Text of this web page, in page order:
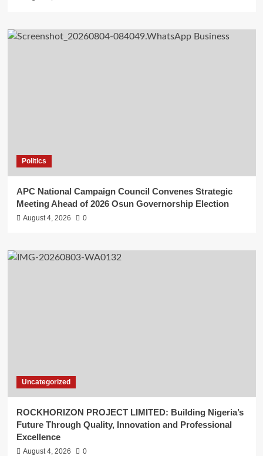
Politics
APC National Campaign Council Convenes Strategic
Meeting Ahead of 2026 Osun Governorship Election
August 4, 2026 0
Uncategorized
ROCKHORIZON PROJECT LIMITED: Building Nigeria’s
Future Through Quality, Innovation and Professional
Excellence
August 4, 2026 0